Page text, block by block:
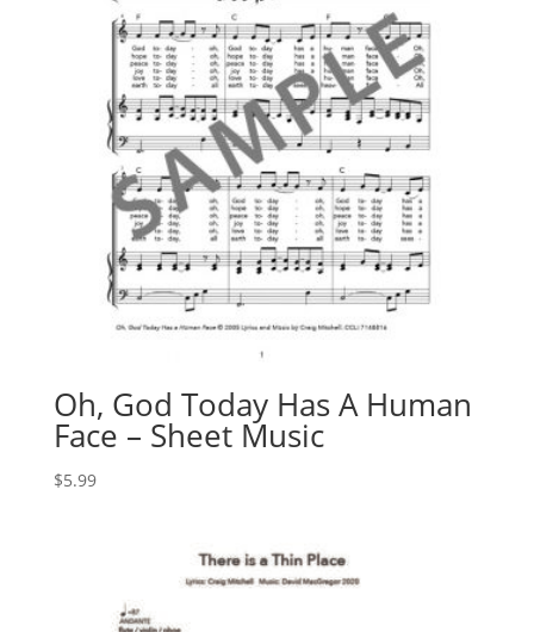
Oh, God Today Has A Human
Face – Sheet Music
$5.99